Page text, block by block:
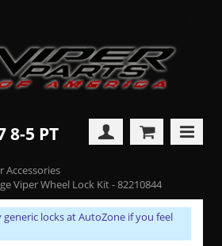
8-5 PT
Accessories
Viper Wheel Lock Kit - 82210844
locks at AutoZone if you feel